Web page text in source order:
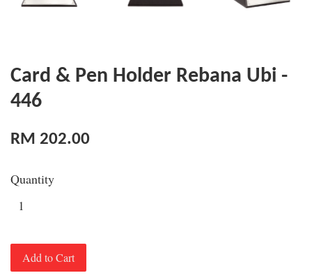
Card & Pen Holder Rebana Ubi -
446
RM 202.00
Quantity
Add to Cart